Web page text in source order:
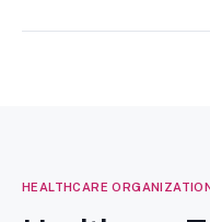
HEALTHCARE